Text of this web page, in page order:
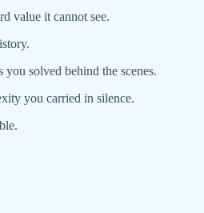
value it cannot see.
solved behind the scenes.
you carried in silence.